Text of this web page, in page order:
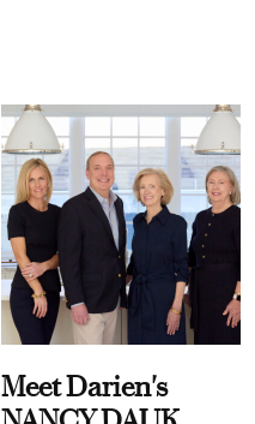
Meet Darien's